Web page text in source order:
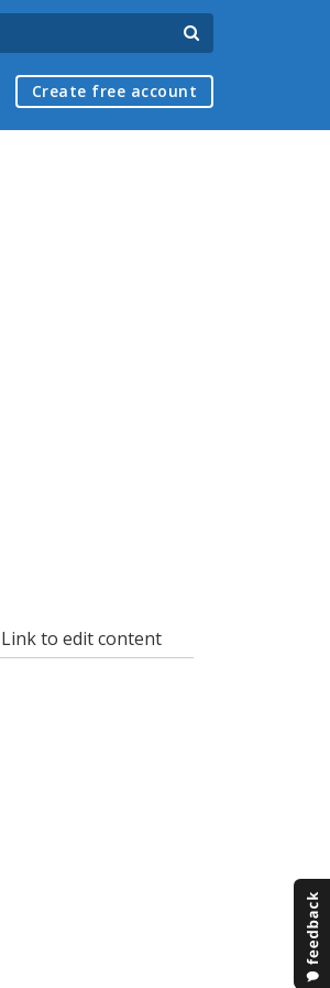
Create free account
Link to edit content